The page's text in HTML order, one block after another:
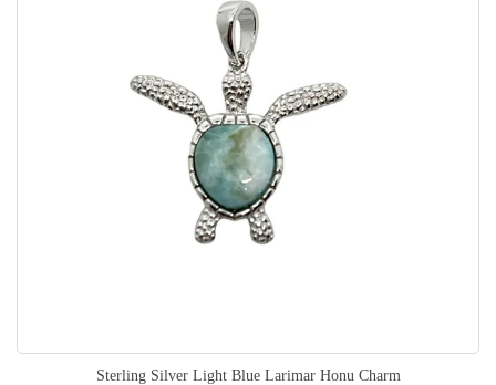
Sterling Silver Light Blue Larimar Honu Charm